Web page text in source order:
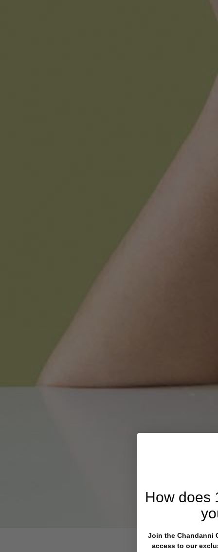
How does
Join the Chandanni
access to our